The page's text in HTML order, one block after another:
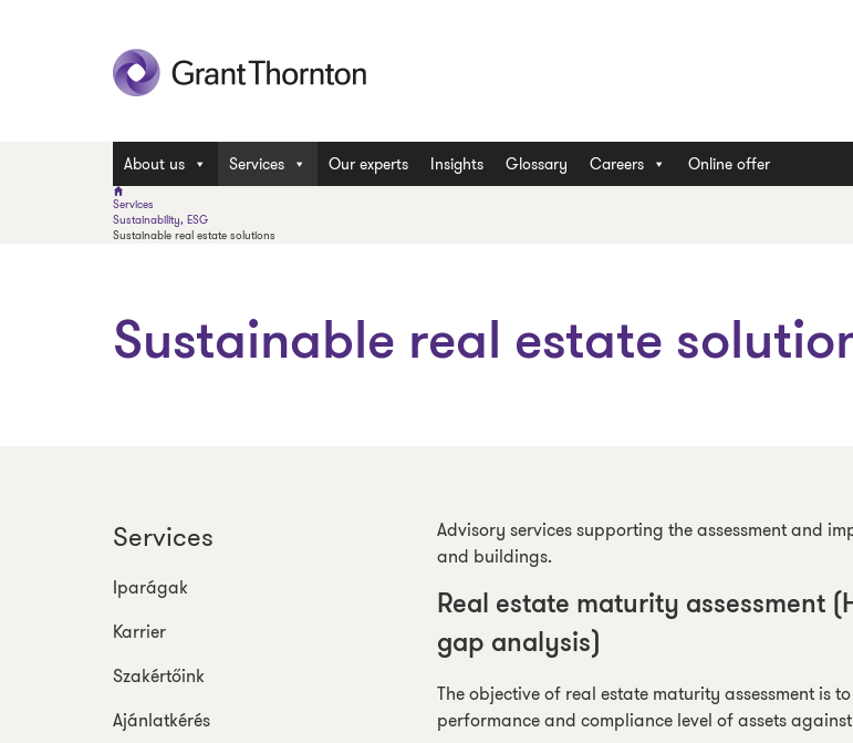
About us Services Our experts Insights Glossary Careers Online offer
Services
Sustainability, ESG
Sustainable real estate solutions
Sustainable real estate
Services
Iparágak
Karrier
Szakértőink
Ajánlatkérés
Advisory services supporting the assessment and
and buildings.
Real estate maturity assessment
gap analysis)
The objective of real estate maturity assessment is
performance and compliance level of assets